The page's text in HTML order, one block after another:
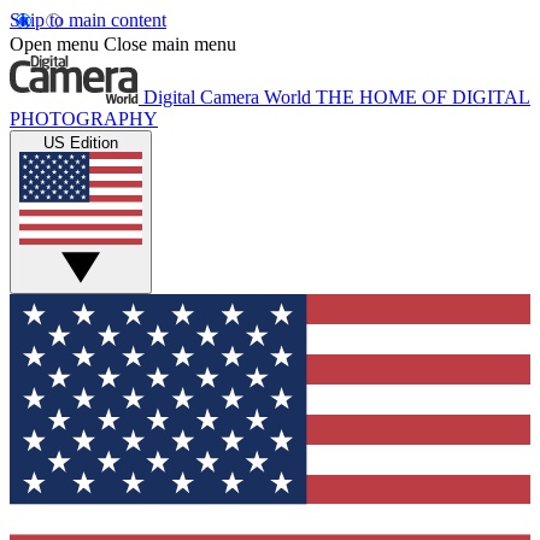
Skip to main content
Open menu Close main menu
Digital Camera World THE HOME OF DIGITAL
PHOTOGRAPHY
US Edition